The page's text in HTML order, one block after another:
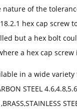
nature of the
hex cap screw
but a hex bolt
a hex cap
in a wide variety
STEEL